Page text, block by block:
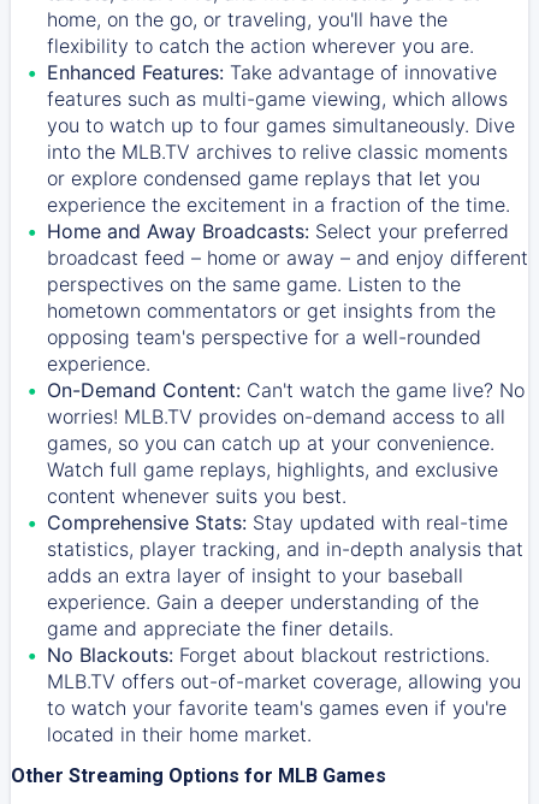
home, on the go, or traveling, you'll have the
flexibility to catch the action wherever you are.
Enhanced Features: Take advantage of innovative
features such as multi-game viewing, which allows
you to watch up to four games simultaneously. Dive
into the MLB.TV archives to relive classic moments
or explore condensed game replays that let you
experience the excitement in a fraction of the time.
Home and Away Broadcasts: Select your preferred
broadcast feed – home or away – and enjoy different
perspectives on the same game. Listen to the
hometown commentators or get insights from the
opposing team's perspective for a well-rounded
experience.
On-Demand Content: Can't watch the game live? No
worries! MLB.TV provides on-demand access to all
games, so you can catch up at your convenience.
Watch full game replays, highlights, and exclusive
content whenever suits you best.
Comprehensive Stats: Stay updated with real-time
statistics, player tracking, and in-depth analysis that
adds an extra layer of insight to your baseball
experience. Gain a deeper understanding of the
game and appreciate the finer details.
No Blackouts: Forget about blackout restrictions.
MLB.TV offers out-of-market coverage, allowing you
to watch your favorite team's games even if you're
located in their home market.
Other Streaming Options for MLB Games